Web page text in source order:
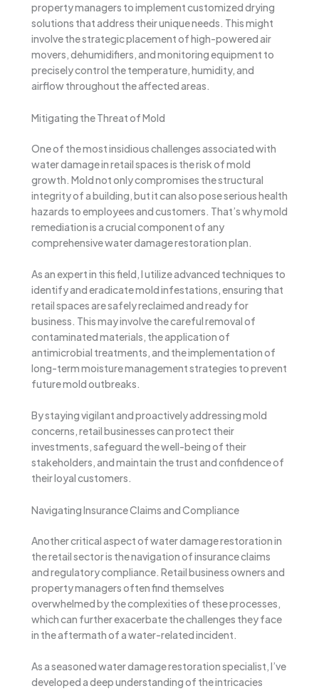
property managers to implement customized drying
solutions that address their unique needs. This might
involve the strategic placement of high-powered air
movers, dehumidifiers, and monitoring equipment to
precisely control the temperature, humidity, and
airflow throughout the affected areas.
Mitigating the Threat of Mold
One of the most insidious challenges associated with
water damage in retail spaces is the risk of mold
growth. Mold not only compromises the structural
integrity of a building, but it can also pose serious health
hazards to employees and customers. That’s why mold
remediation is a crucial component of any
comprehensive water damage restoration plan.
As an expert in this field, I utilize advanced techniques to
identify and eradicate mold infestations, ensuring that
retail spaces are safely reclaimed and ready for
business. This may involve the careful removal of
contaminated materials, the application of
antimicrobial treatments, and the implementation of
long-term moisture management strategies to prevent
future mold outbreaks.
By staying vigilant and proactively addressing mold
concerns, retail businesses can protect their
investments, safeguard the well-being of their
stakeholders, and maintain the trust and confidence of
their loyal customers.
Navigating Insurance Claims and Compliance
Another critical aspect of water damage restoration in
the retail sector is the navigation of insurance claims
and regulatory compliance. Retail business owners and
property managers often find themselves
overwhelmed by the complexities of these processes,
which can further exacerbate the challenges they face
in the aftermath of a water-related incident.
As a seasoned water damage restoration specialist, I’ve
developed a deep understanding of the intricacies